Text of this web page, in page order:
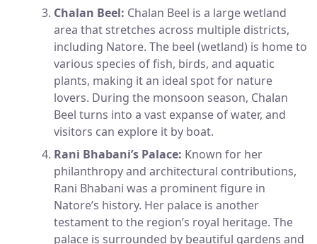
Chalan Beel: Chalan Beel is a large wetland
area that stretches across multiple districts,
including Natore. The beel (wetland) is home to
various species of fish, birds, and aquatic
plants, making it an ideal spot for nature
lovers. During the monsoon season, Chalan
Beel turns into a vast expanse of water, and
visitors can explore it by boat.
Rani Bhabani’s Palace: Known for her
philanthropy and architectural contributions,
Rani Bhabani was a prominent figure in
Natore’s history. Her palace is another
testament to the region’s royal heritage. The
palace is surrounded by beautiful gardens and